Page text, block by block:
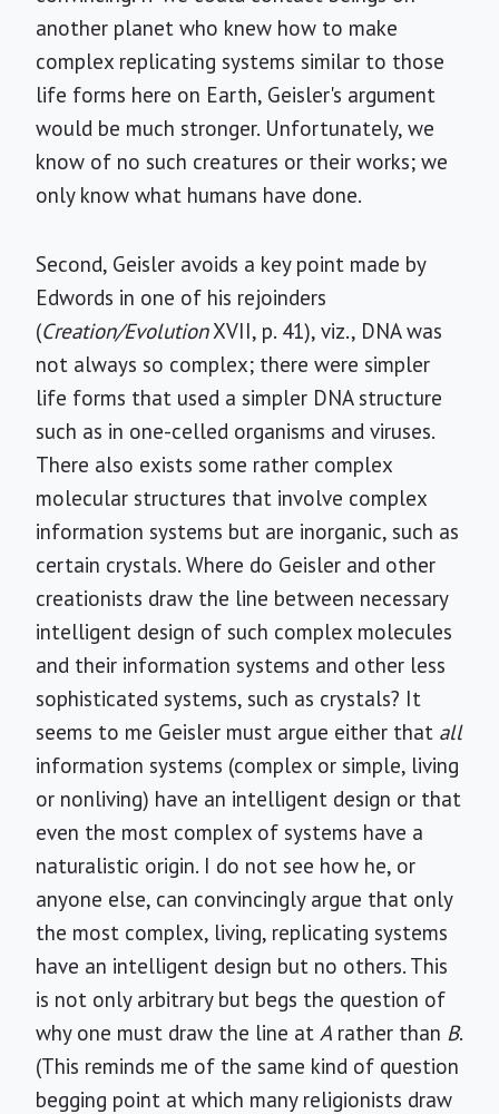
another planet who knew how to make
complex replicating systems similar to those
life forms here on Earth, Geisler's argument
would be much stronger. Unfortunately, we
know of no such creatures or their works; we
only know what humans have done.
Second, Geisler avoids a key point made by
Edwords in one of his rejoinders
(Creation/EvolutionXVII, p. 41), viz., DNA was
not always so complex; there were simpler
life forms that used a simpler DNA structure
such as in one-celled organisms and viruses.
There also exists some rather complex
molecular structures that involve complex
information systems but are inorganic, such as
certain crystals. Where do Geisler and other
creationists draw the line between necessary
intelligent design of such complex molecules
and their information systems and other less
sophisticated systems, such as crystals? It
seems to me Geisler must argue either that all
information systems (complex or simple, living
or nonliving) have an intelligent design or that
even the most complex of systems have a
naturalistic origin. I do not see how he, or
anyone else, can convincingly argue that only
the most complex, living, replicating systems
have an intelligent design but no others. This
is not only arbitrary but begs the question of
why one must draw the line at A rather than B.
(This reminds me of the same kind of question
begging point at which many religionists draw